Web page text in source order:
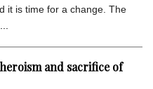
it is time for a change. The
and sacrifice of